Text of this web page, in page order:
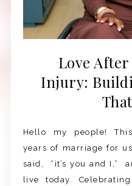
Love
Injury:
Hello my people!
years of marriage for
said, “it’s you and I,”
live today.